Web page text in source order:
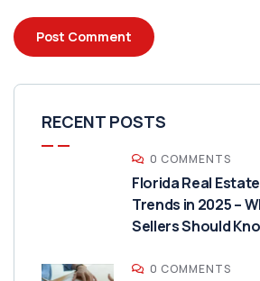
RECENT POSTS
0 COMMENTS
Florida Real
Trends in 2025 –
Sellers Should
0 COMMENTS